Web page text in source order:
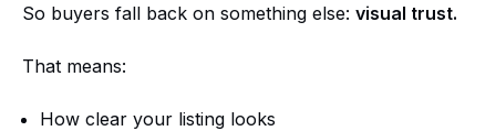
So buyers fall back on something else: visual trust.
That means:
How clear your listing looks